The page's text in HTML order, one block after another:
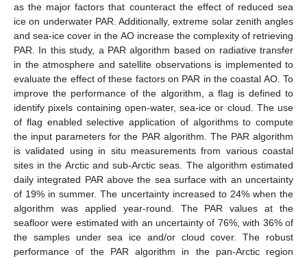
as the major factors that counteract the effect of reduced sea
ice on underwater PAR. Additionally, extreme solar zenith angles
and sea-ice cover in the AO increase the complexity of retrieving
PAR. In this study, a PAR algorithm based on radiative transfer
in the atmosphere and satellite observations is implemented to
evaluate the effect of these factors on PAR in the coastal AO. To
improve the performance of the algorithm, a flag is defined to
identify pixels containing open-water, sea-ice or cloud. The use
of flag enabled selective application of algorithms to compute
the input parameters for the PAR algorithm. The PAR algorithm
is validated using in situ measurements from various coastal
sites in the Arctic and sub-Arctic seas. The algorithm estimated
daily integrated PAR above the sea surface with an uncertainty
of 19% in summer. The uncertainty increased to 24% when the
algorithm was applied year-round. The PAR values at the
seafloor were estimated with an uncertainty of 76%, with 36% of
the samples under sea ice and/or cloud cover. The robust
performance of the PAR algorithm in the pan-Arctic region